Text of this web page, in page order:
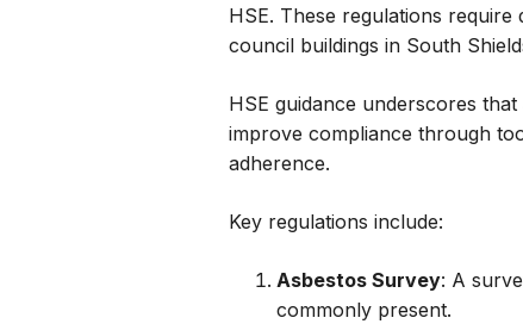
HSE. These regulations
council buildings in South
HSE guidance underscores
improve compliance through
adherence.
Key regulations include:
Asbestos Survey: A
commonly present.